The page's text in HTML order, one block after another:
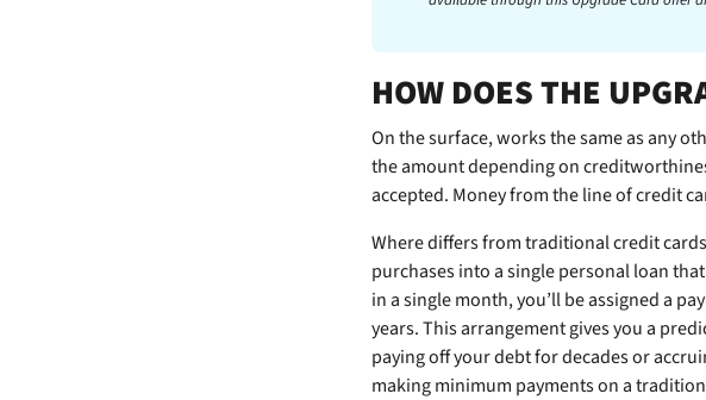
HOW DOES THE
On the surface,works the same as any
the amount depending on
accepted. Money from the line of credit
Wherediffers from traditional credit
purchases into a single personal loan
in a single month, you’ll be assigned a
years. This arrangement gives you a
paying off your debt for decades or
making minimum payments on a